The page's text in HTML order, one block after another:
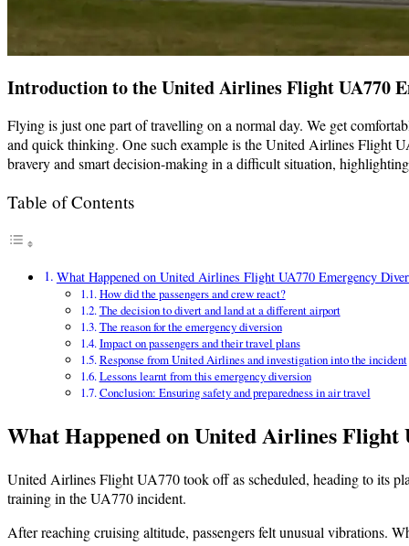
Introduction to the United Airlines Flight UA770
Flying is just one part of travelling on a normal day. We get
and quick thinking. One such example is the United Airlines Flight
bravery and smart decision-making in a difficult situation,
Table of Contents
What Happened on United Airlines Flight UA770 Emergency
How did the passengers and crew react?
The decision to divert and land at a different airport
The reason for the emergency diversion
Impact on passengers and their travel plans
Response from United Airlines and investigation into the incident
Lessons learnt from this emergency diversion
Conclusion: Ensuring safety and preparedness in air travel
What Happened on United Airlines Flight
United Airlines Flight UA770 took off as scheduled, heading to its
training in the UA770 incident.
After reaching cruising altitude, passengers felt unusual vibrations.